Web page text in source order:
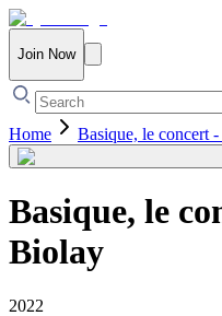
Join Now
Home Basique, le concert
Basique, le
Biolay
2022